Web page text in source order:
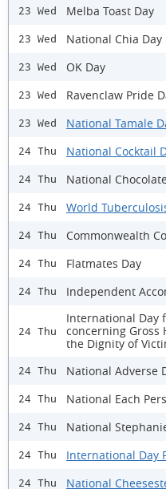
23 Wed Melba Toast Day
23 Wed National Chia Day
23 Wed OK Day
23 Wed Ravenclaw Pride
23 Wed National Tamale
24 Thu National Cocktail
24 Thu National
24 Thu World
24 Thu Commonwealth
24 Thu Flatmates Day
24 Thu Independent
24 Thu
International Day
concerning Gross
the Dignity of
24 Thu National Adverse
24 Thu National Each
24 Thu National
24 Thu International Day
24 Thu National